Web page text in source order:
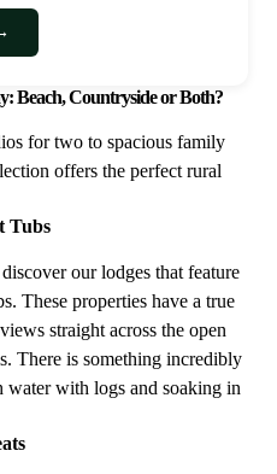
Beach, Countryside or Both?
for two to spacious family
offers the perfect rural
Tubs
our lodges that feature
These properties have a true
straight across the open
There is something incredibly
water with logs and soaking in